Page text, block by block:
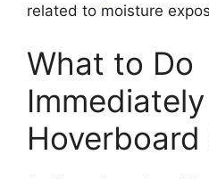
related to moisture
What to Do
Hoverboard